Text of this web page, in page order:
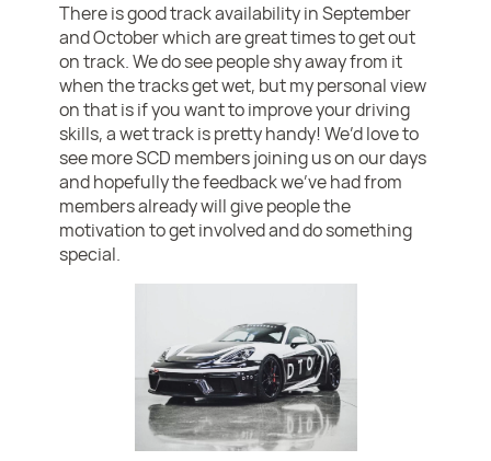
There is good track availability in September
and October which are great times to get out
on track. We do see people shy away from it
when the tracks get wet, but my personal view
on that is if you want to improve your driving
skills, a wet track is pretty handy! We’d love to
see more SCD members joining us on our days
and hopefully the feedback we’ve had from
members already will give people the
motivation to get involved and do something
special.